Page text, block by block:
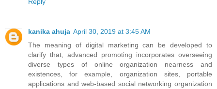
Reply
kanika ahuja April 30, 2019 at 3:45 AM
The meaning of digital marketing can be developed to
clarify that, advanced promoting incorporates overseeing
diverse types of online organization nearness and
existences, for example, organization sites, portable
applications and web-based social networking organization